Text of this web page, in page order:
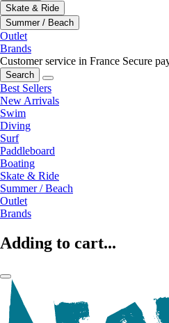
Skate & Ride
Summer / Beach
Outlet
Brands
Customer service in France Secure
Search
Best Sellers
New Arrivals
Swim
Diving
Surf
Paddleboard
Boating
Skate & Ride
Summer / Beach
Outlet
Brands
Adding to cart...